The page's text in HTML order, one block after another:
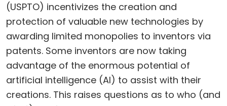
(USPTO) incentivizes the creation and
protection of valuable new technologies by
awarding limited monopolies to inventors via
patents. Some inventors are now taking
advantage of the enormous potential of
artificial intelligence (AI) to assist with their
creations. This raises questions as to who (and